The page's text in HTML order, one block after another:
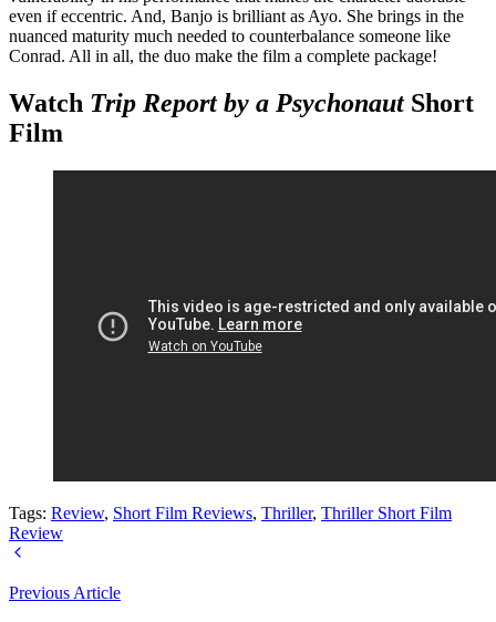
even if eccentric. And, Banjo is brilliant as Ayo. She brings in the
nuanced maturity much needed to counterbalance someone like
Conrad. All in all, the duo make the film a complete package!
Watch Trip Report by a PsychonautShort
Film
Tags: Review, Short Film Reviews, Thriller, Thriller Short Film
Review
Previous Article